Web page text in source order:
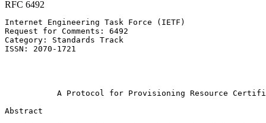
RFC 6492
Internet Engineering Task Force (IETF)
Request for Comments: 6492
Category: Standards Track
ISSN: 2070-1721
A Protocol for Provisioning Resource
Abstract